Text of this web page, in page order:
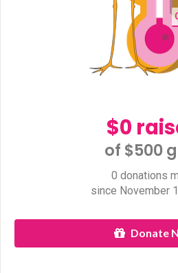
$0
of $500
0 donations
since November
Donate